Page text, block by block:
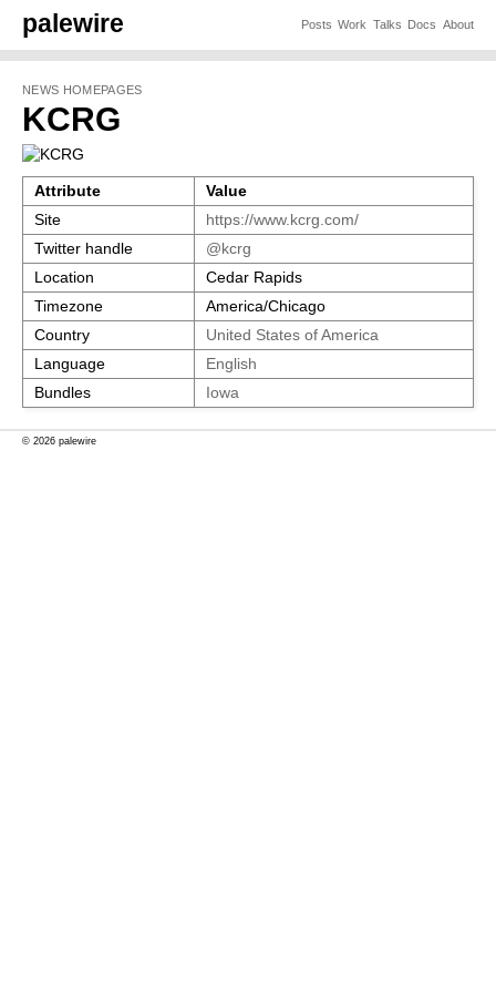
palewire Posts Work Talks Docs About
NEWS HOMEPAGES
KCRG
Attribute
Value
Site
https://www.kcrg.com/
Twitter handle
@kcrg
Location
Cedar Rapids
Timezone
America/Chicago
Country
United States of America
Language
English
Bundles
Iowa
© 2026 palewire